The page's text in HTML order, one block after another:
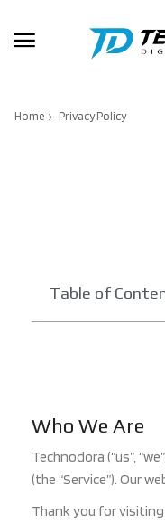
Home Privacy Policy
Table of
Who We Are
Technodora (“us”,
(the “Service”). Our
Thank you for visiting